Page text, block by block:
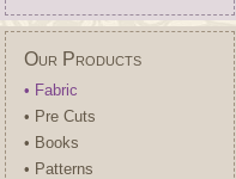
Our Products
• Fabric
• Pre Cuts
• Books
• Patterns